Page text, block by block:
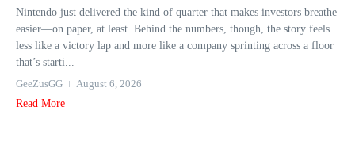
Nintendo just delivered the kind of quarter that makes investors breathe
easier—on paper, at least. Behind the numbers, though, the story feels
less like a victory lap and more like a company sprinting across a floor
that’s starti...
GeeZusGG
August 6, 2026
Read More